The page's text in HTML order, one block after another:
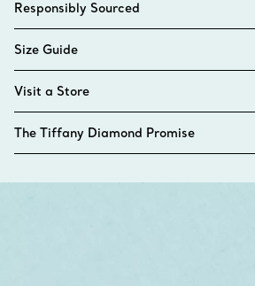
Responsibly Sourced
Size Guide
Visit a Store
The Tiffany Diamond Promise